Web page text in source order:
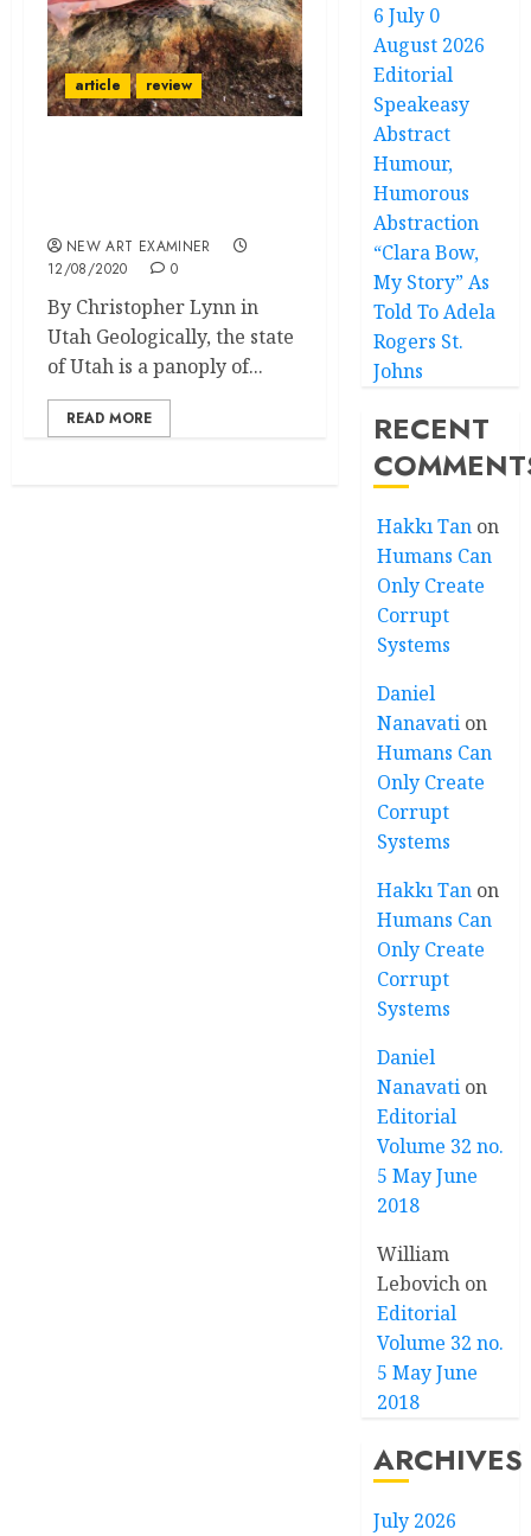
article review
NEW ART EXAMINER
12/08/2020
0
By Christopher Lynn in
Utah Geologically, the state
of Utah is a panoply of...
READ MORE
6 July 0
August 2026
Editorial
Speakeasy
Abstract
Humour,
Humorous
Abstraction
“Clara Bow,
My Story” As
Told To Adela
Rogers St.
Johns
RECENT
Hakkı Tan on
Humans Can
Only Create
Corrupt
Systems
Daniel
Nanavati on
Humans Can
Only Create
Corrupt
Systems
Hakkı Tan on
Humans Can
Only Create
Corrupt
Systems
Daniel
Nanavati on
Editorial
Volume 32 no.
5 May June
2018
William
Lebovich on
Editorial
Volume 32 no.
5 May June
2018
ARCHIVES
July 2026